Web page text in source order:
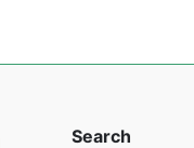
Search